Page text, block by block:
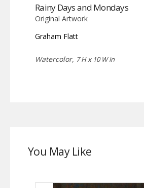
Rainy Days and Mondays
Original Artwork
Graham Flatt
Watercolor, 7 H x 10 W in
You May Like